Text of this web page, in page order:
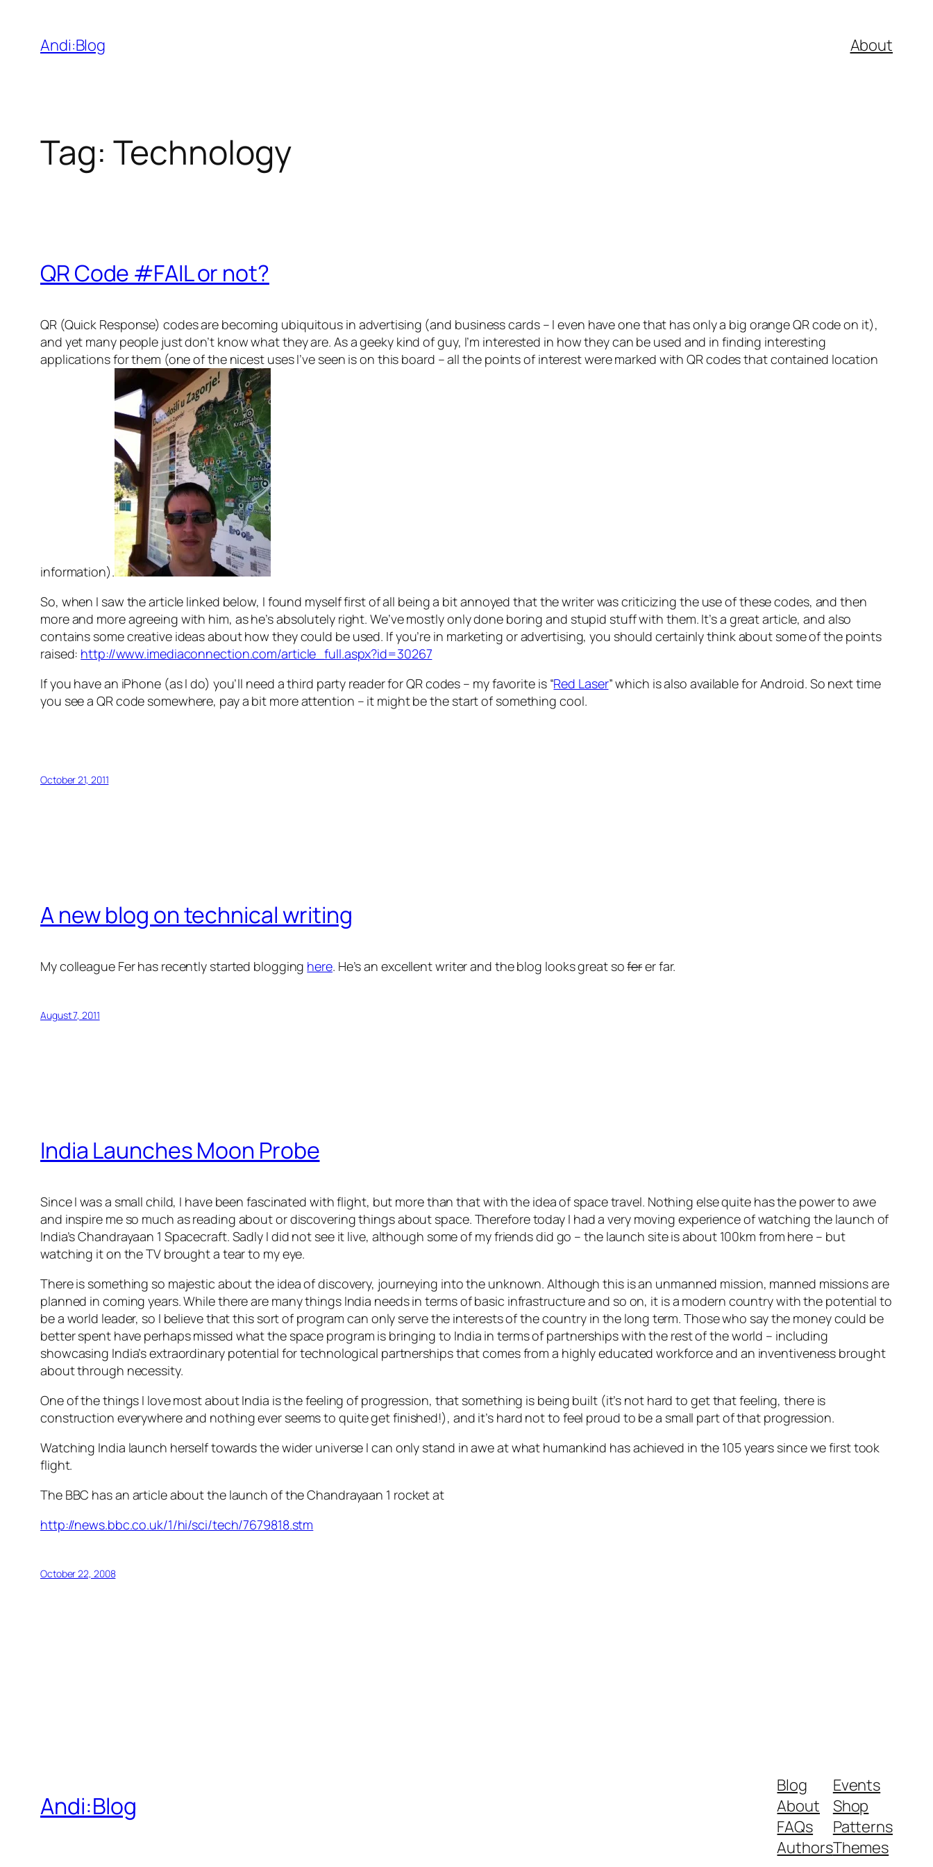
content
Andi:Blog About
Tag: Technology
QR Code #FAIL or not?
QR (Quick Response) codes are becoming ubiquitous in advertising (and business cards – I even have one that has only a big orange QR code on it),
and yet many people just don’t know what they are. As a geeky kind of guy, I’m interested in how they can be used and in finding interesting
applications for them (one of the nicest uses I’ve seen is on this board – all the points of interest were marked with QR codes that contained location
information).
So, when I saw the article linked below, I found myself first of all being a bit annoyed that the writer was criticizing the use of these codes, and then
more and more agreeing with him, as he’s absolutely right. We’ve mostly only done boring and stupid stuff with them. It’s a great article, and also
contains some creative ideas about how they could be used. If you’re in marketing or advertising, you should certainly think about some of the points
raised: http://www.imediaconnection.com/article_full.aspx?id=30267
If you have an iPhone (as I do) you’ll need a third party reader for QR codes – my favorite is “Red Laser” which is also available for Android. So next time
you see a QR code somewhere, pay a bit more attention – it might be the start of something cool.
October 21, 2011
A new blog on technical writing
My colleague Fer has recently started blogging here. He’s an excellent writer and the blog looks great soferer far.
August 7, 2011
India Launches Moon Probe
Since I was a small child, I have been fascinated with flight, but more than that with the idea of space travel. Nothing else quite has the power to awe
and inspire me so much as reading about or discovering things about space. Therefore today I had a very moving experience of watching the launch of
India’s Chandrayaan 1 Spacecraft. Sadly I did not see it live, although some of my friends did go – the launch site is about 100km from here – but
watching it on the TV brought a tear to my eye.
There is something so majestic about the idea of discovery, journeying into the unknown. Although this is an unmanned mission, manned missions are
planned in coming years. While there are many things India needs in terms of basic infrastructure and so on, it is a modern country with the potential to
be a world leader, so I believe that this sort of program can only serve the interests of the country in the long term. Those who say the money could be
better spent have perhaps missed what the space program is bringing to India in terms of partnerships with the rest of the world – including
showcasing India’s extraordinary potential for technological partnerships that comes from a highly educated workforce and an inventiveness brought
about through necessity.
One of the things I love most about India is the feeling of progression, that something is being built (it’s not hard to get that feeling, there is
construction everywhere and nothing ever seems to quite get finished!), and it’s hard not to feel proud to be a small part of that progression.
Watching India launch herself towards the wider universe I can only stand in awe at what humankind has achieved in the 105 years since we first took
flight.
The BBC has an article about the launch of the Chandrayaan 1 rocket at
http://news.bbc.co.uk/1/hi/sci/tech/7679818.stm
October 22, 2008
Andi:Blog
Blog
About
FAQs
Authors
Events
Shop
Patterns
Themes